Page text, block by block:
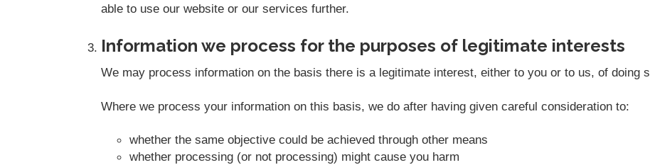
able to use our website or our services further.
Information we process for the purposes of legitimate interests
We may process information on the basis there is a legitimate interest, either to you or to us, of doing
Where we process your information on this basis, we do after having given careful consideration to:
whether the same objective could be achieved through other means
whether processing (or not processing) might cause you harm